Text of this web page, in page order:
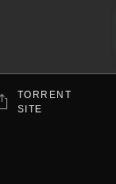
TORRENT
SITE